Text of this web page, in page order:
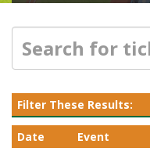
Filter These Results:
Date Event